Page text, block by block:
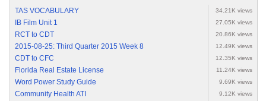
TAS VOCABULARY 34.21K views
IB Film Unit 1 27.05K views
RCT to CDT 20.86K views
2015-08-25: Third Quarter 2015 Week 8 12.49K views
CDT to CFC 12.35K views
Florida Real Estate License 11.24K views
Word Power Study Guide 9.69K views
Community Health ATI 9.12K views